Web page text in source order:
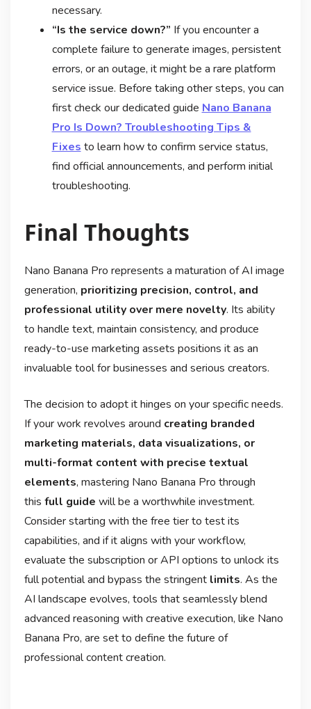
necessary.
“Is the service down?” If you encounter a
complete failure to generate images, persistent
errors, or an outage, it might be a rare platform
service issue. Before taking other steps, you can
first check our dedicated guide Nano Banana
Pro Is Down? Troubleshooting Tips &
Fixes to learn how to confirm service status,
find official announcements, and perform initial
troubleshooting.
Final Thoughts
Nano Banana Pro represents a maturation of AI image
generation, prioritizing precision, control, and
professional utility over mere novelty. Its ability
to handle text, maintain consistency, and produce
ready-to-use marketing assets positions it as an
invaluable tool for businesses and serious creators.
The decision to adopt it hinges on your specific needs.
If your work revolves around creating branded
marketing materials, data visualizations, or
multi-format content with precise textual
elements, mastering Nano Banana Pro through
this full guide will be a worthwhile investment.
Consider starting with the free tier to test its
capabilities, and if it aligns with your workflow,
evaluate the subscription or API options to unlock its
full potential and bypass the stringent limits. As the
AI landscape evolves, tools that seamlessly blend
advanced reasoning with creative execution, like Nano
Banana Pro, are set to define the future of
professional content creation.